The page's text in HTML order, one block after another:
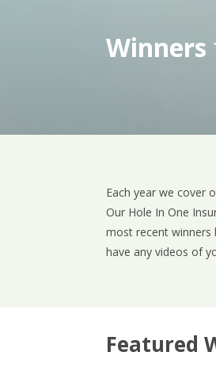
Winners
Each year we cover
Our Hole In One
most recent
have any videos of
Featured